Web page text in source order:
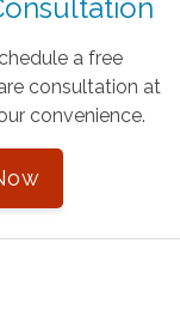
a free
consultation at
convenience.